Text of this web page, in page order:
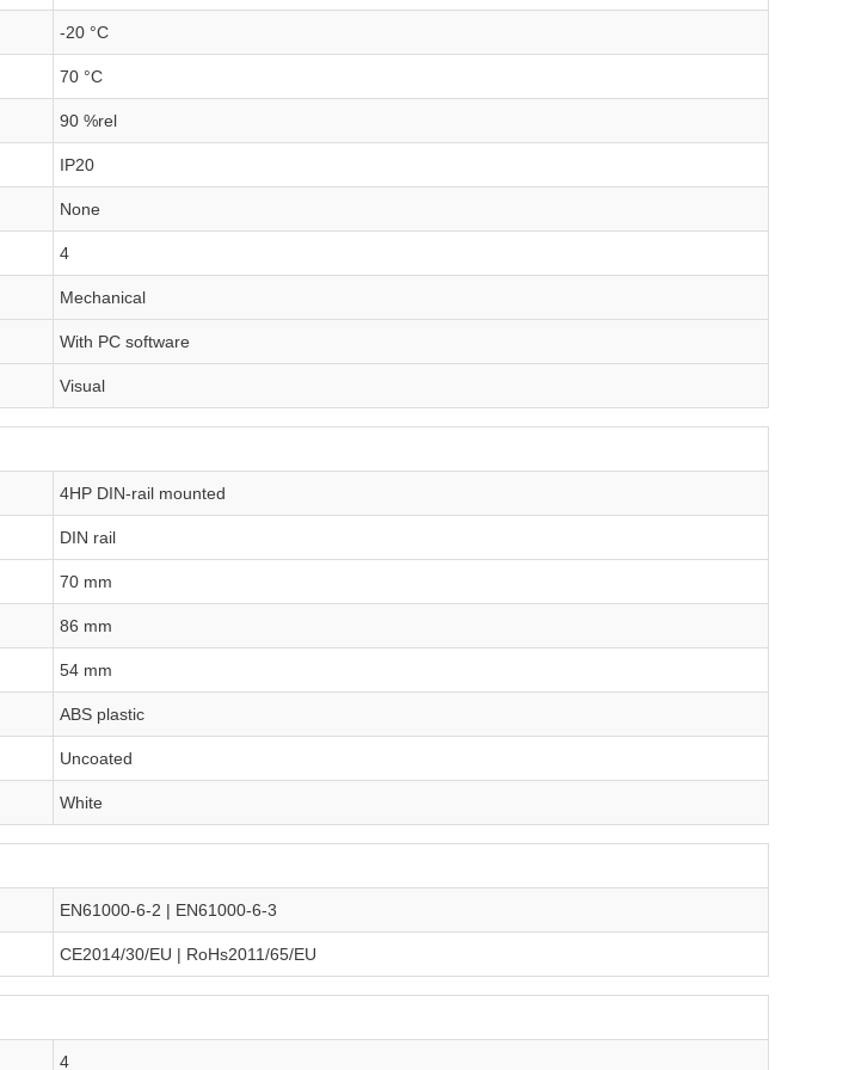
-20 °C
70 °C
90 %rel
IP20
None
4
Mechanical
With PC software
Visual
4HP DIN-rail mounted
DIN rail
70 mm
86 mm
54 mm
ABS plastic
Uncoated
White
EN61000-6-2 | EN61000-6-3
CE2014/30/EU | RoHs2011/65/EU
4